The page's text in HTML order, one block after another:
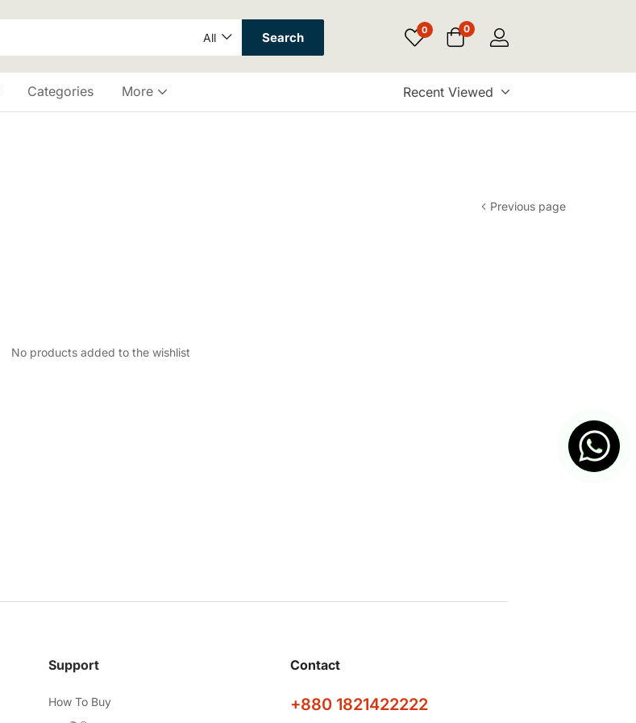
All Search 0 0
Categories More Recent Viewed
Previous page
No products added to the wishlist
Support
How To Buy
Contact
+880 1821422222